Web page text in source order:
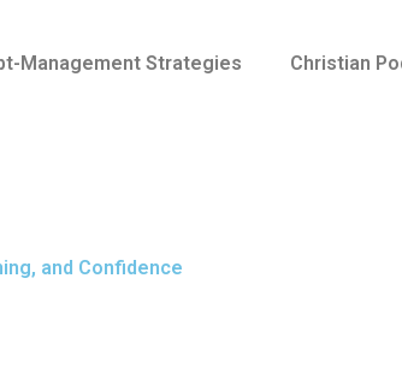
Management Strategies Christian
and Confidence